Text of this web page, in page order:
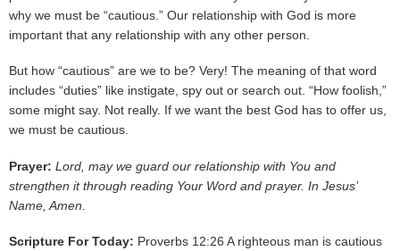
why we must be “cautious.” Our relationship with God is more
important that any relationship with any other person.
But how “cautious” are we to be? Very! The meaning of that word
includes “duties” like instigate, spy out or search out. “How foolish,”
some might say. Not really. If we want the best God has to offer us,
we must be cautious.
Prayer: Lord, may we guard our relationship with You and
strengthen it through reading Your Word and prayer. In Jesus’
Name, Amen.
Scripture For Today: Proverbs 12:26 A righteous man is cautious